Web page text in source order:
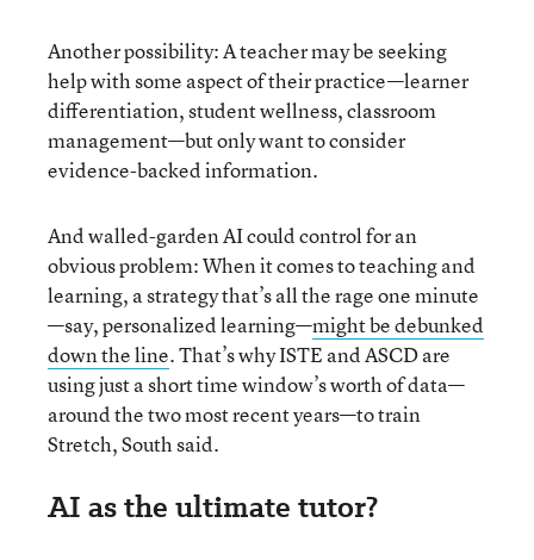
Another possibility: A teacher may be seeking
help with some aspect of their practice—learner
differentiation, student wellness, classroom
management—but only want to consider
evidence-backed information.
And walled-garden AI could control for an
obvious problem: When it comes to teaching and
learning, a strategy that’s all the rage one minute
—say, personalized learning—might be debunked
down the line. That’s why ISTE and ASCD are
using just a short time window’s worth of data—
around the two most recent years—to train
Stretch, South said.
AI as the ultimate tutor?